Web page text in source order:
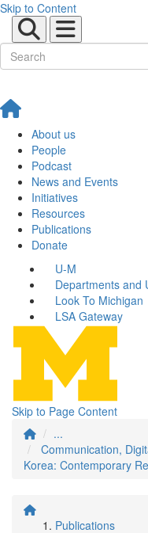
Skip to Content
About us
People
Podcast
News and Events
Initiatives
Resources
Publications
Donate
U-M
Departments and
Look To Michigan
LSA Gateway
Skip to Page Content
...
Communication,
Korea: Contemporary
Publications